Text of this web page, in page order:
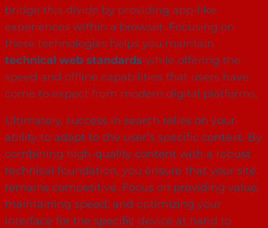
bridge this divide by providing app-like
experiences within a browser. Focusing on
these technologies helps you maintain
technical web standards while offering the
speed and offline capabilities that users have
come to expect from modern digital platforms.
Ultimately, success in search relies on your
ability to adapt to the user’s specific context. By
combining high-quality content with a robust
technical foundation, you ensure that your site
remains competitive. Focus on providing value,
maintaining speed, and optimizing your
interface for the specific device at hand to